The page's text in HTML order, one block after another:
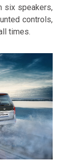
six speakers,
controls,
times.